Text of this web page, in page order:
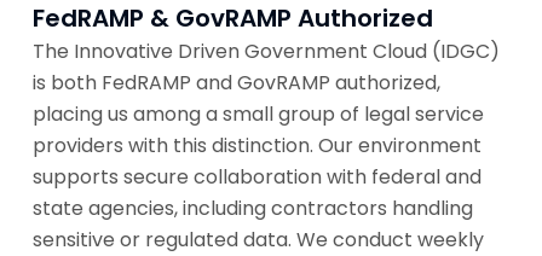
FedRAMP & GovRAMP Authorized
The Innovative Driven Government Cloud (IDGC)
is both FedRAMP and GovRAMP authorized,
placing us among a small group of legal service
providers with this distinction. Our environment
supports secure collaboration with federal and
state agencies, including contractors handling
sensitive or regulated data. We conduct weekly